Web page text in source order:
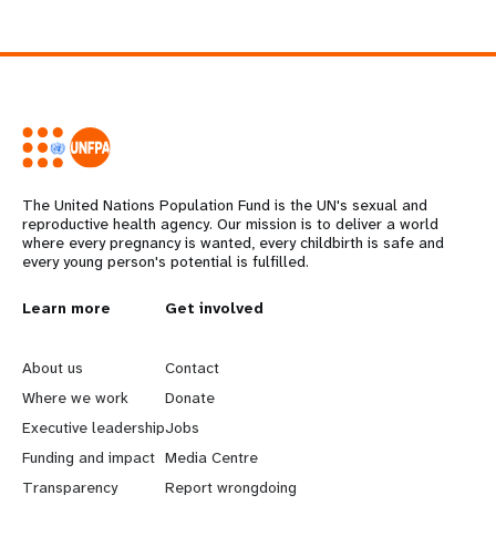
The United Nations Population Fund is the UN's sexual and
reproductive health agency. Our mission is to deliver a world
where every pregnancy is wanted, every childbirth is safe and
every young person's potential is fulfilled.
L
e
a
r
n
Learn more
About us
Where we work
Executive leadership
Funding and impact
Transparency
G
o
b
e
y
Get involved
Contact
Donate
Jobs
Media Centre
Report wrongdoing